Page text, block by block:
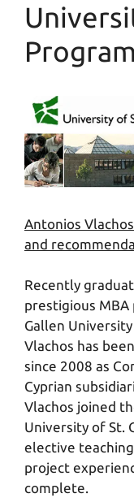
Program
Antonios
and
Recently
prestigious MBA
Gallen
Vlachos has
since 2008 as
Cyprian
Vlachos joined
University of St.
elective
project
complete.